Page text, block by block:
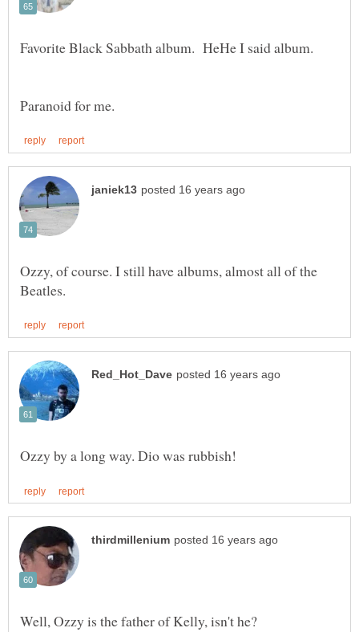
Favorite Black Sabbath album. HeHe I said album.
Paranoid for me.
Ozzy, of course. I still have albums, almost all of the